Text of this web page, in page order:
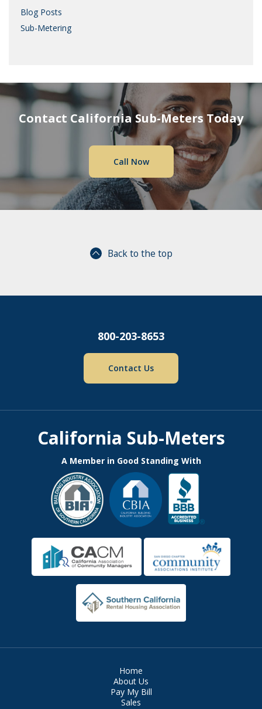
Blog Posts
Sub-Metering
Contact California Sub-Meters Today
Call Now
Back to the top
800-203-8653
Contact Us
California Sub-Meters
A Member in Good Standing With
Home
About Us
Pay My Bill
Sales